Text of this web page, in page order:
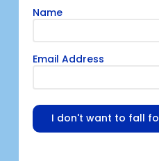
Name
Email Address
I don't want to fall